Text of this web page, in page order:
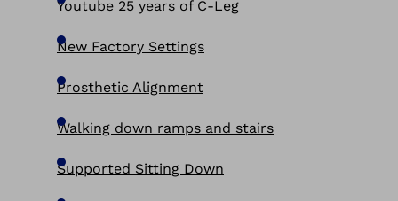
Youtube 25 years of C-Leg
New Factory Settings
Prosthetic Alignment
Walking down ramps and stairs
Supported Sitting Down